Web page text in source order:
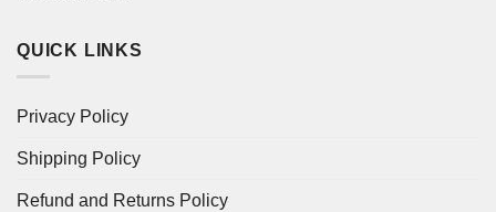
QUICK LINKS
Privacy Policy
Shipping Policy
Refund and Returns Policy